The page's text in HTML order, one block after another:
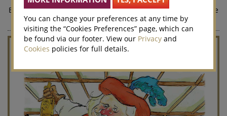
Exclusively designed for Theatre Tokens by celebrated Private
Eye cartoonist, Guy Venables.
You can change your preferences at any time by
visiting the “Cookies Preferences” page, which can
be found via our footer. View our Privacy and
Cookies policies for full details.